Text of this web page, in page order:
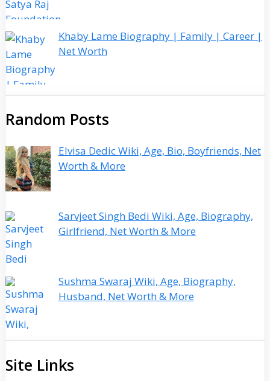
Khaby Lame Biography | Family | Career |
Net Worth
Random Posts
Elvisa Dedic Wiki, Age, Bio, Boyfriends, Net
Worth & More
Sarvjeet Singh Bedi Wiki, Age, Biography,
Girlfriend, Net Worth & More
Sushma Swaraj Wiki, Age, Biography,
Husband, Net Worth & More
Site Links